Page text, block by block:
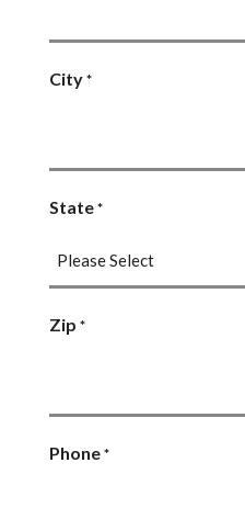
City *
State *
Zip *
Phone *